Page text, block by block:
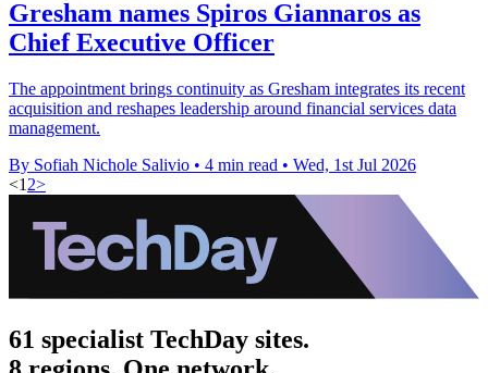
Gresham names Spiros Giannaros as
Chief Executive Officer
The appointment brings continuity as Gresham integrates its recent
acquisition and reshapes leadership around financial services data
management.
By Sofiah Nichole Salivio • 4 min read • Wed, 1st Jul 2026
<1 2>
61 specialist TechDay sites.